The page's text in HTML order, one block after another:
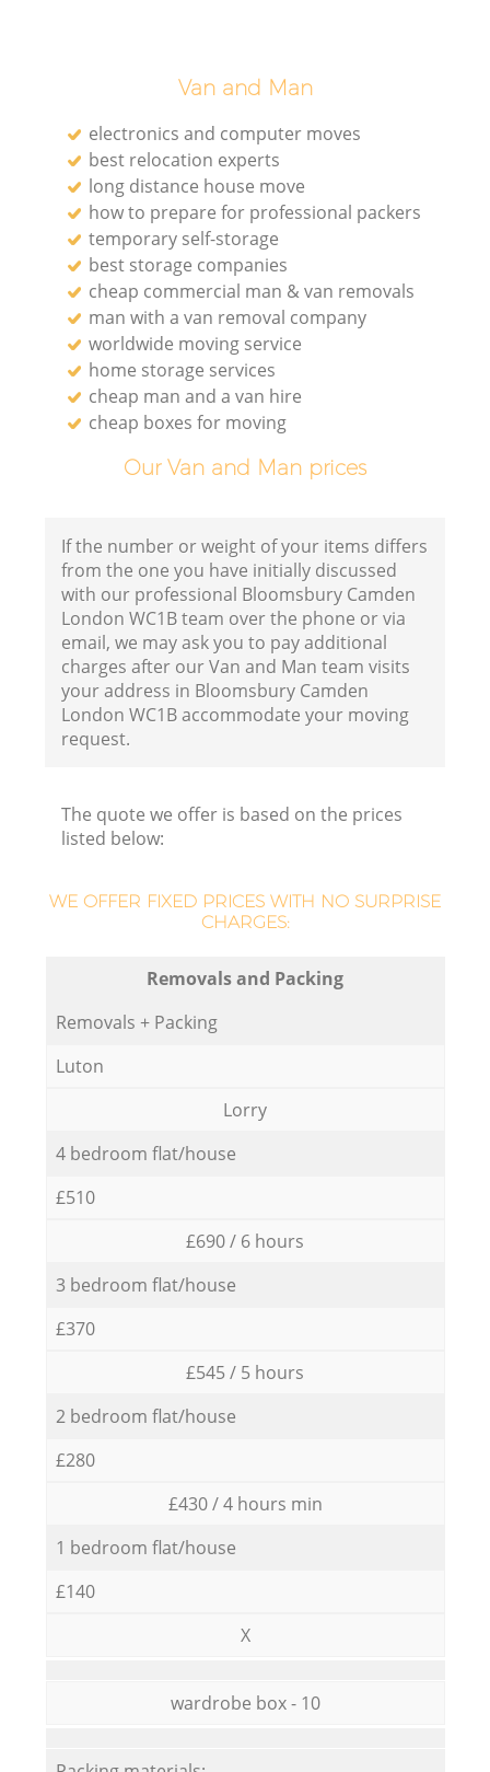
Van and Man
electronics and computer moves
best relocation experts
long distance house move
how to prepare for professional packers
temporary self-storage
best storage companies
cheap commercial man & van removals
man with a van removal company
worldwide moving service
home storage services
cheap man and a van hire
cheap boxes for moving
Our Van and Man prices
If the number or weight of your items differs
from the one you have initially discussed
with our professional Bloomsbury Camden
London WC1B team over the phone or via
email, we may ask you to pay additional
charges after our Van and Man team visits
your address in Bloomsbury Camden
London WC1B accommodate your moving
request.
The quote we offer is based on the prices
listed below:
WE OFFER FIXED PRICES WITH NO SURPRISE
CHARGES:
Removals and Packing
Removals + Packing
Luton
Lorry
4 bedroom flat/house
£510
£690 / 6 hours
3 bedroom flat/house
£370
£545 / 5 hours
2 bedroom flat/house
£280
£430 / 4 hours min
1 bedroom flat/house
£140
X
wardrobe box - 10